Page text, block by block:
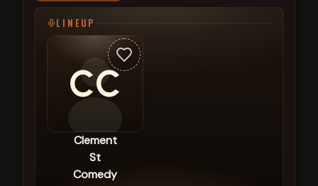
LINEUP
CC
Clement
St
Comedy